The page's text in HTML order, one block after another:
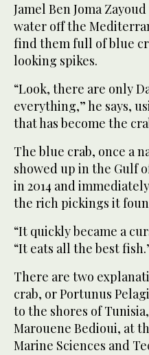
Jamel Ben Joma
water off the
find them full of blue
looking spikes.
“Look, there are only
everything,” he says,
that has become the
The blue crab, once a
showed up in the Gulf
in 2014 and
the rich pickings it
“It quickly became a
“It eats all the best
There are two
crab, or Portunus
to the shores of
Marouene Bedioui, at
Marine Sciences and